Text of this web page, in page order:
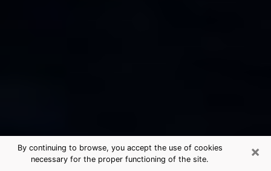
×
By continuing to browse, you accept the use of cookies
necessary for the proper functioning of the site.